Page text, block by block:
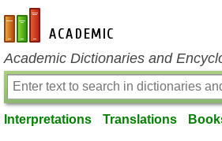
en-academic.com
Academic Dictionaries and
Interpretations Translations